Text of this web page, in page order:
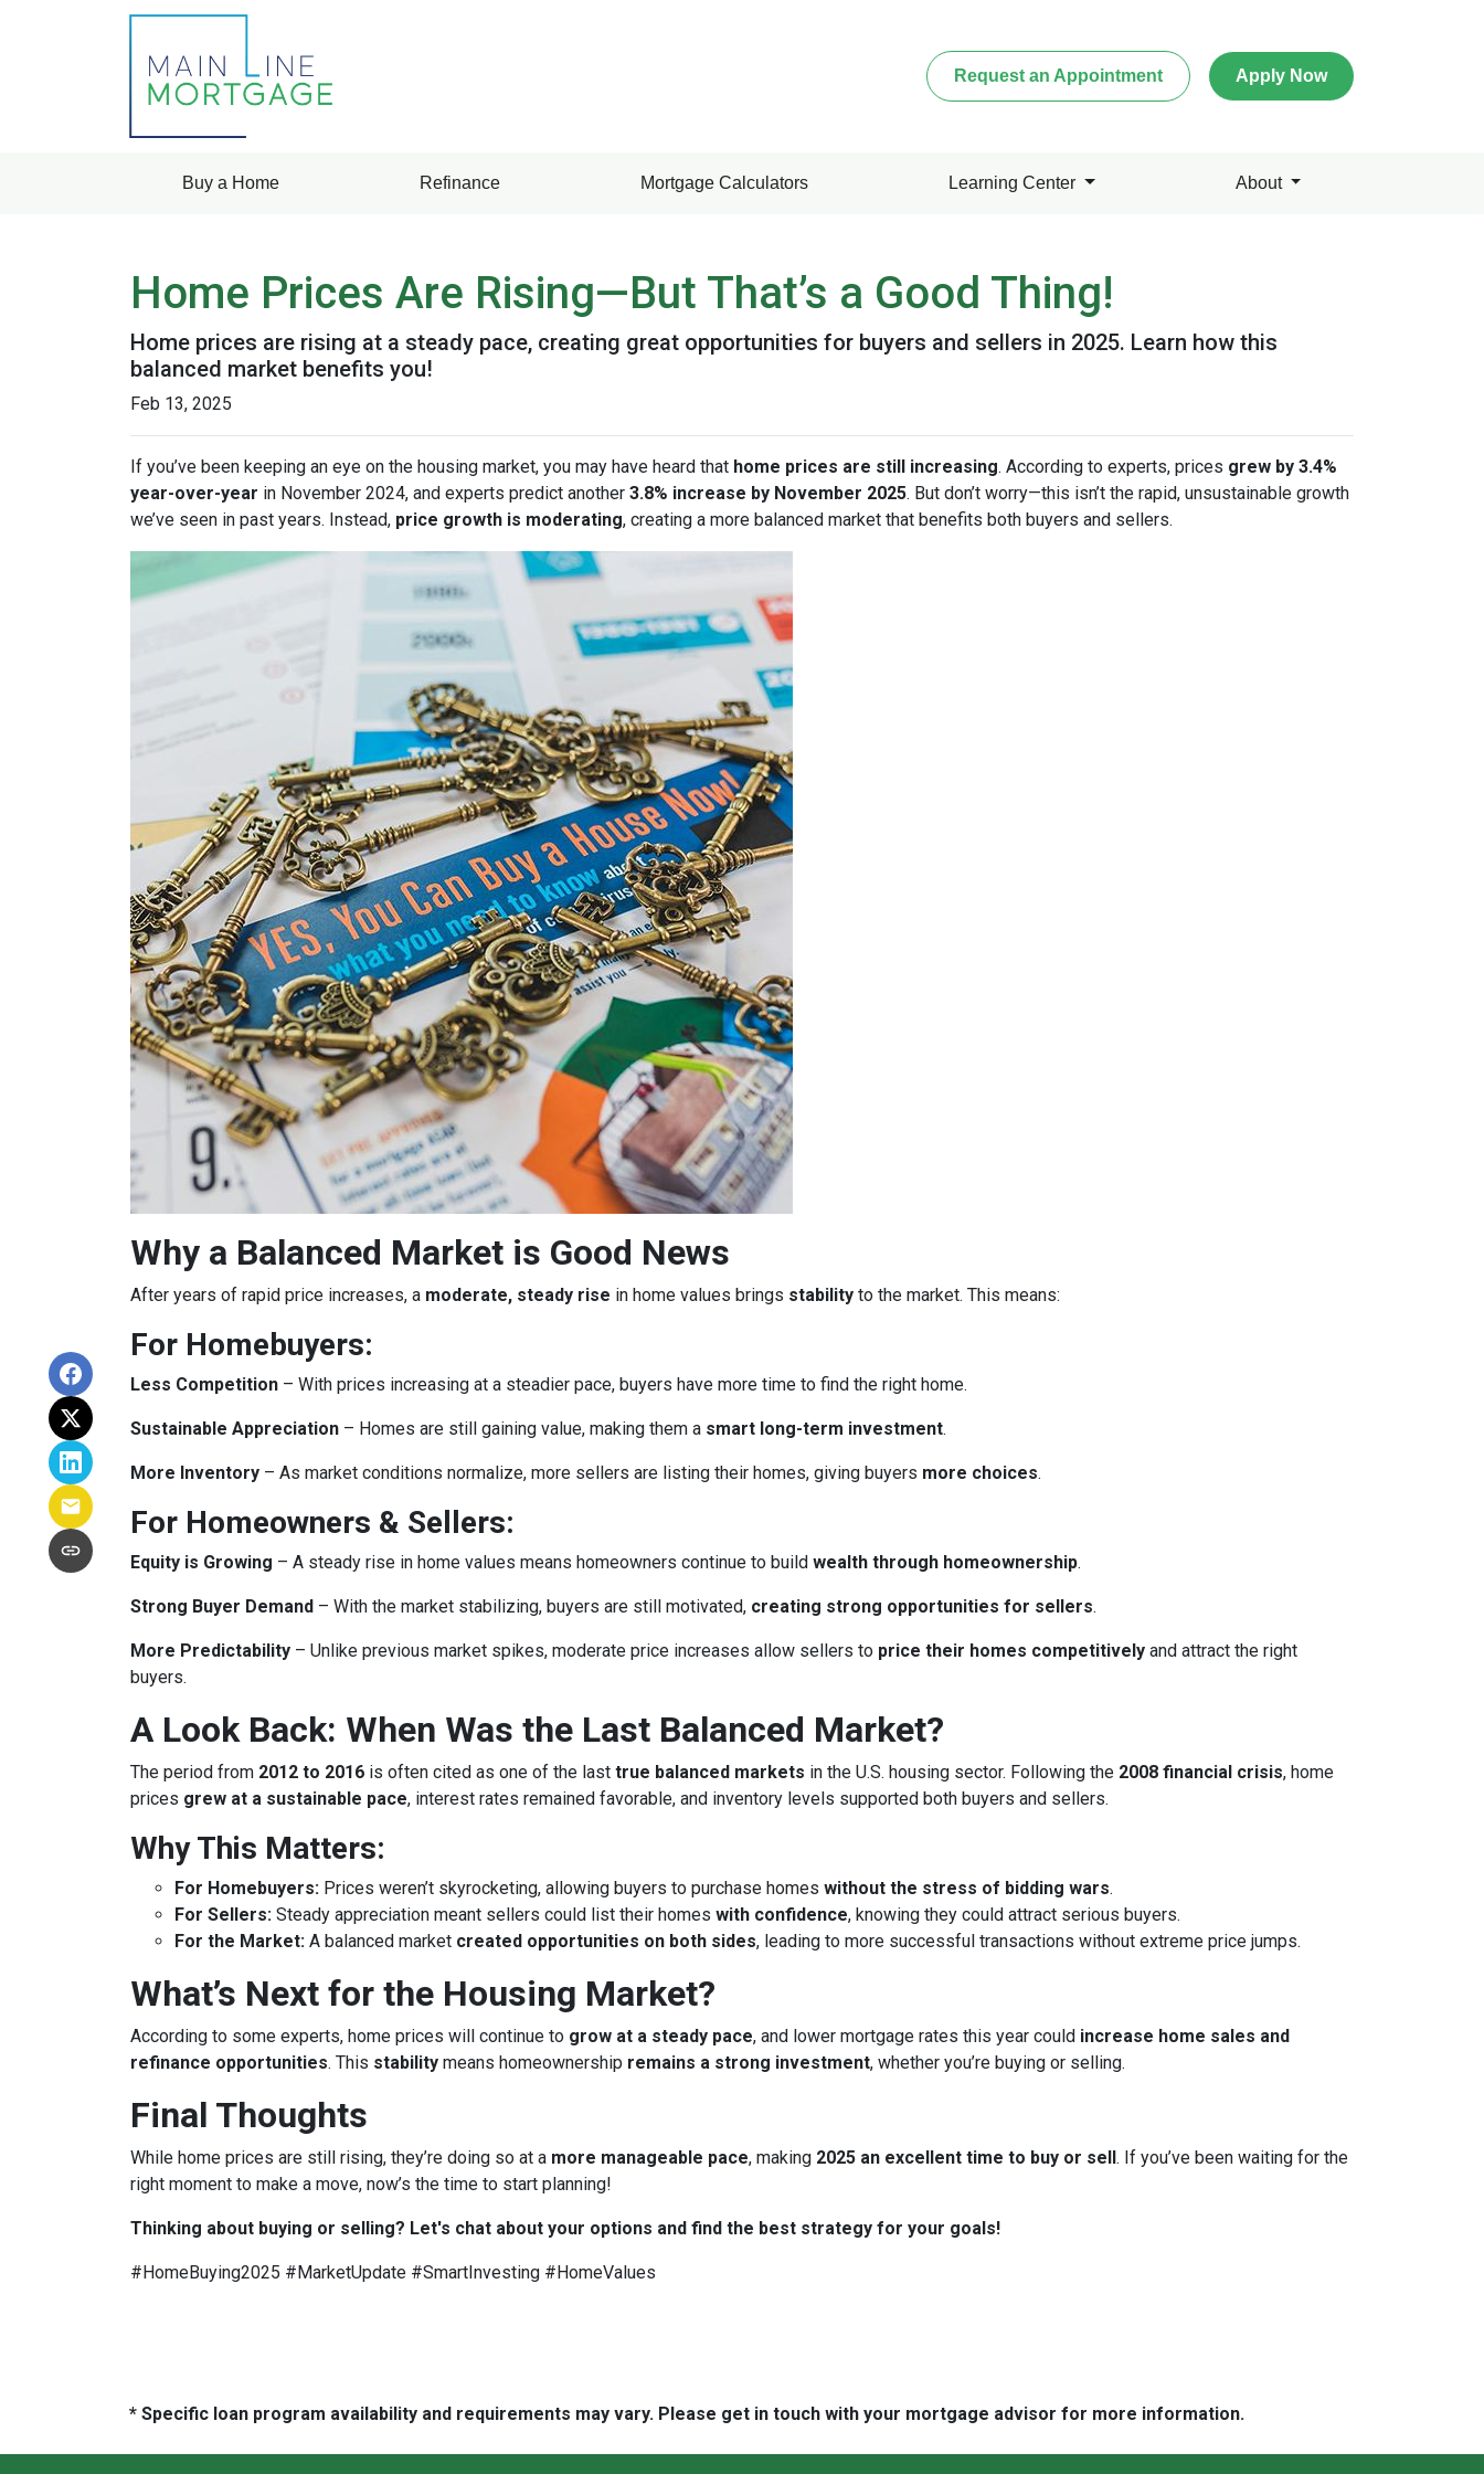
Request an Appointment Apply Now
Buy a Home Refinance Mortgage Calculators Learning Center About
Home Prices Are Rising—But That’s a Good Thing!
Home prices are rising at a steady pace, creating great opportunities for buyers and sellers in 2025. Learn how this
balanced market benefits you!
Feb 13, 2025
If you’ve been keeping an eye on the housing market, you may have heard that home prices are still increasing. According to experts, prices grew by 3.4%
year-over-year in November 2024, and experts predict another 3.8% increase by November 2025. But don’t worry—this isn’t the rapid, unsustainable growth
we’ve seen in past years. Instead, price growth is moderating, creating a more balanced market that benefits both buyers and sellers.
Why a Balanced Market is Good News
After years of rapid price increases, a moderate, steady rise in home values brings stability to the market. This means:
For Homebuyers:
Less Competition – With prices increasing at a steadier pace, buyers have more time to find the right home.
Sustainable Appreciation – Homes are still gaining value, making them a smart long-term investment.
More Inventory – As market conditions normalize, more sellers are listing their homes, giving buyers more choices.
For Homeowners & Sellers:
Equity is Growing – A steady rise in home values means homeowners continue to build wealth through homeownership.
Strong Buyer Demand – With the market stabilizing, buyers are still motivated, creating strong opportunities for sellers.
More Predictability – Unlike previous market spikes, moderate price increases allow sellers to price their homes competitively and attract the right
buyers.
A Look Back: When Was the Last Balanced Market?
The period from 2012 to 2016 is often cited as one of the last true balanced markets in the U.S. housing sector. Following the 2008 financial crisis, home
prices grew at a sustainable pace, interest rates remained favorable, and inventory levels supported both buyers and sellers.
Why This Matters:
For Homebuyers: Prices weren’t skyrocketing, allowing buyers to purchase homes without the stress of bidding wars.
For Sellers: Steady appreciation meant sellers could list their homes with confidence, knowing they could attract serious buyers.
For the Market: A balanced market created opportunities on both sides, leading to more successful transactions without extreme price jumps.
What’s Next for the Housing Market?
According to some experts, home prices will continue to grow at a steady pace, and lower mortgage rates this year could increase home sales and
refinance opportunities. This stability means homeownership remains a strong investment, whether you’re buying or selling.
Final Thoughts
While home prices are still rising, they’re doing so at a more manageable pace, making 2025 an excellent time to buy or sell. If you’ve been waiting for the
right moment to make a move, now’s the time to start planning!
Thinking about buying or selling? Let's chat about your options and find the best strategy for your goals!
#HomeBuying2025 #MarketUpdate #SmartInvesting #HomeValues
* Specific loan program availability and requirements may vary. Please get in touch with your mortgage advisor for more information.